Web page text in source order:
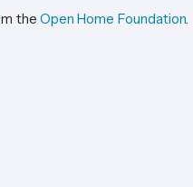
the Open Home Foundation.